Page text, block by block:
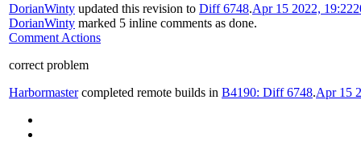
DorianWinty updated this revision to Diff 6748.Apr 15 2022, 19:22
DorianWinty marked 5 inline comments as done.
Comment Actions
correct problem
Harbormastercompleted remote builds in B4190: Diff 6748.Apr 15